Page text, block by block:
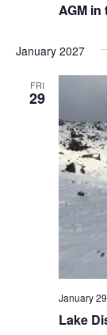
AGM in
January 2027
FRI
29
Lake
January